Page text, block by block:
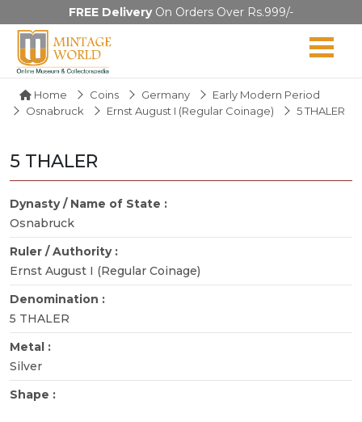
FREE DeliveryOn Orders Over Rs.999/-
Home Coins Germany
Early Modern Period
Osnabruck
Ernst August I (Regular Coinage) 5 THALER
5 THALER
Dynasty / Name of State :
Osnabruck
Ruler / Authority :
Ernst August I (Regular Coinage)
Denomination :
5 THALER
Metal :
Silver
Shape :